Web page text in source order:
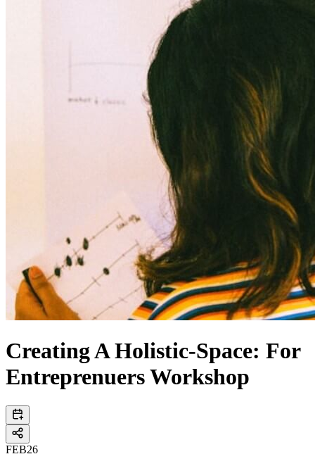
Creating A Holistic-Space: For
Entreprenuers Workshop
FEB26